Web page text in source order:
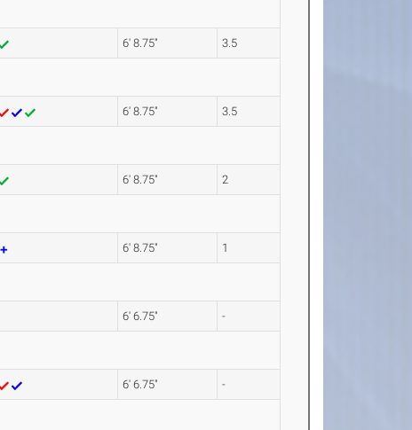
6' 8.75" 3.5
6' 8.75" 3.5
6' 8.75" 2
6' 8.75" 1
6' 6.75" -
6' 6.75" -